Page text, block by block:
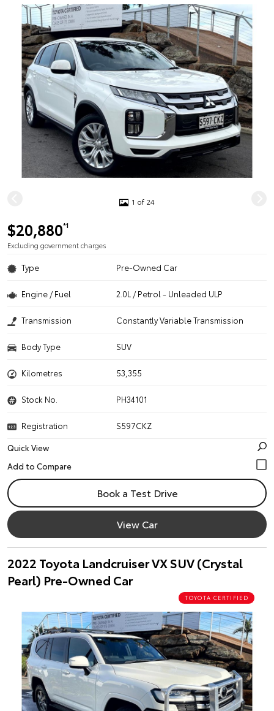
1 of 24
$20,880*1
Excluding government charges
Type Pre-Owned Car
Engine / Fuel 2.0L / Petrol - Unleaded ULP
Transmission Constantly Variable Transmission
Body Type SUV
Kilometres 53,355
Stock No. PH34101
Registration
S597CKZ
Quick View
Book a Test Drive
View Car
2022 Toyota Landcruiser VX SUV (Crystal
Pearl) Pre-Owned Car
TOYOTA CERTIFIED